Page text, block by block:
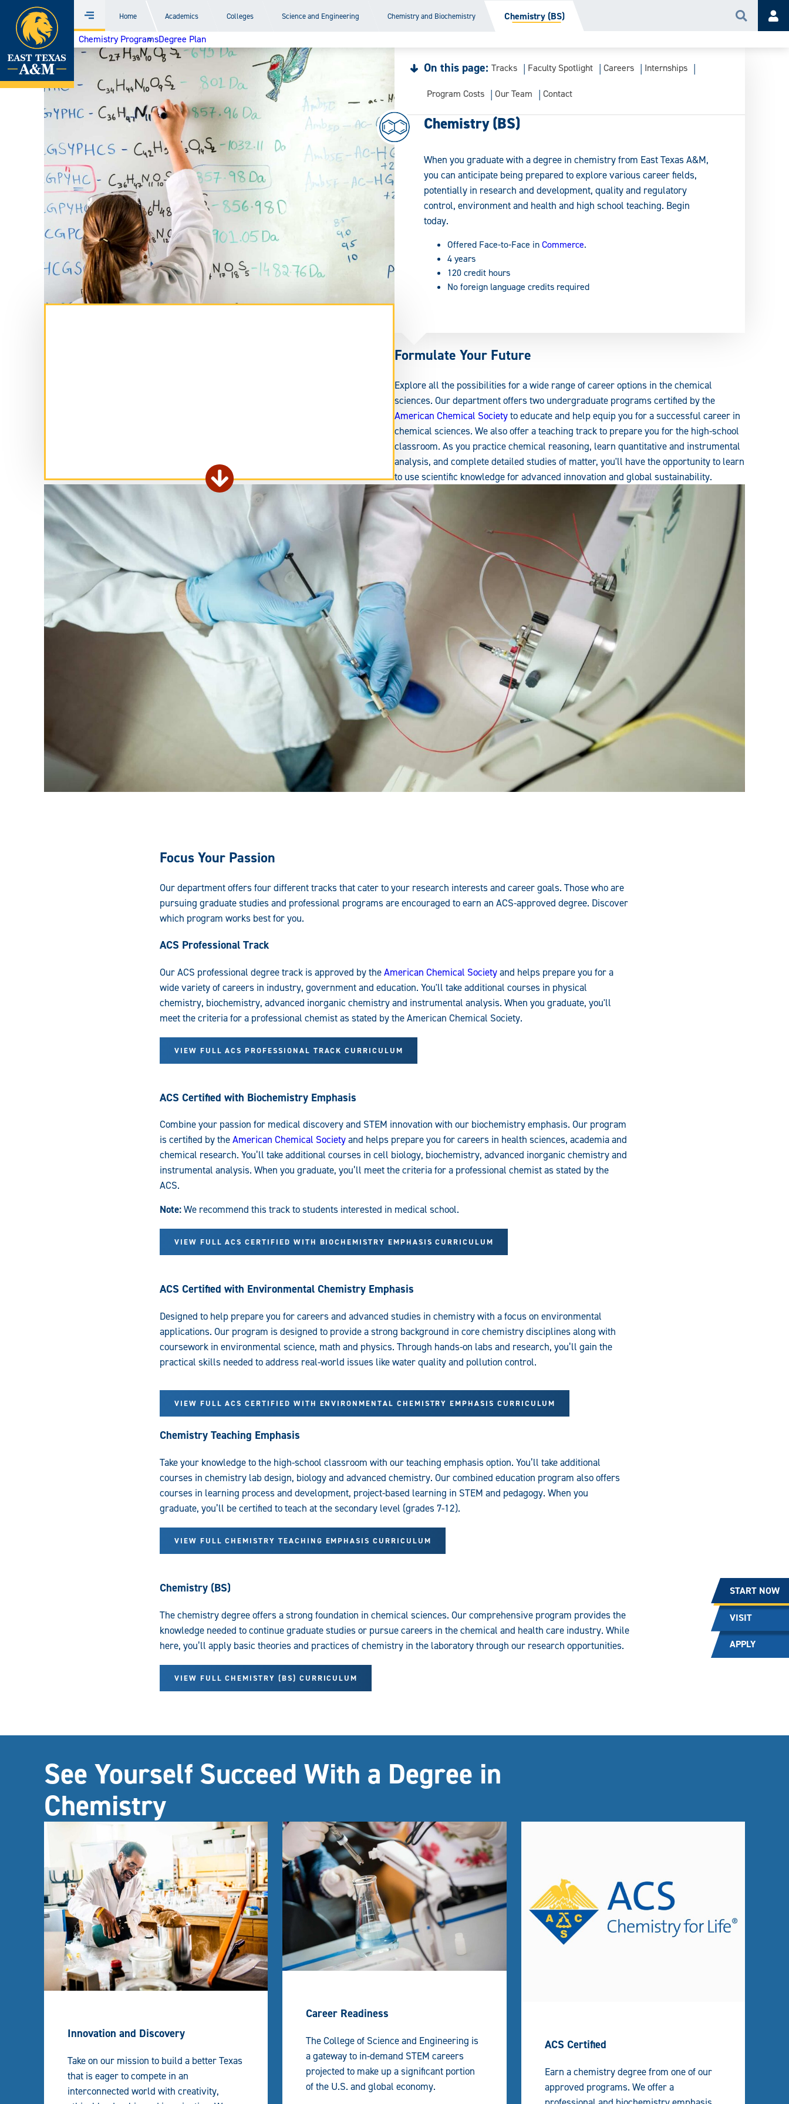
Skip
content
Menu
Home Academics Colleges Science and Engineering Chemistry and Biochemistry Chemistry (BS) Search
Chemistry ProgramsDegree Plan
On this page: Tracks Faculty Spotlight Careers Internships
Program Costs Our Team Contact
Chemistry (BS)
When you graduate with a degree in chemistry from East Texas A&M,
you can anticipate being prepared to explore various career fields,
potentially in research and development, quality and regulatory
control, environment and health and high school teaching. Begin
today.
Offered Face-to-Face inCommerce.
4 years
120 credit hours
No foreign language credits required
Extend
form
area.
Formulate Your Future
Explore all the possibilities for a wide range of career options in the chemical
sciences. Our department offers two undergraduate programs certified by the
American Chemical Societyto educate and help equip you for a successful career in
chemical sciences. We also offer a teaching track to prepare you for the high-school
classroom. As you practice chemical reasoning, learn quantitative and instrumental
analysis, and complete detailed studies of matter, you'll have the opportunity to learn
to use scientific knowledge for advanced innovation and global sustainability.
Focus Your Passion
Our department offers four different tracks that cater to your research interests and career goals. Those who are
pursuing graduate studies and professional programs are encouraged to earn an ACS-approved degree. Discover
which program works best for you.
ACS Professional Track
Our ACS professional degree track is approved by theAmerican Chemical Societyand helps prepare you for a
wide variety of careers in industry, government and education. You'll take additional courses in physical
chemistry, biochemistry, advanced inorganic chemistry and instrumental analysis. When you graduate, you'll
meet the criteria for a professional chemist as stated by the American Chemical Society.
VIEW FULL ACS PROFESSIONAL TRACK CURRICULUM
ACS Certified with Biochemistry Emphasis
Combine your passion for medical discovery and STEM innovation with our biochemistry emphasis. Our program
is certified by theAmerican Chemical Societyand helps prepare you for careers in health sciences, academia and
chemical research. You’ll take additional courses in cell biology, biochemistry, advanced inorganic chemistry and
instrumental analysis. When you graduate, you’ll meet the criteria for a professional chemist as stated by the
ACS.
Note:We recommend this track to students interested in medical school.
VIEW FULL ACS CERTIFIED WITH BIOCHEMISTRY EMPHASIS CURRICULUM
ACS Certified with Environmental Chemistry Emphasis
Designed to help prepare you for careers and advanced studies in chemistry with a focus on environmental
applications. Our program is designed to provide a strong background in core chemistry disciplines along with
coursework in environmental science, math and physics. Through hands-on labs and research, you’ll gain the
practical skills needed to address real-world issues like water quality and pollution control.
VIEW FULL ACS CERTIFIED WITH ENVIRONMENTAL CHEMISTRY EMPHASIS CURRICULUM
Chemistry Teaching Emphasis
Take your knowledge to the high-school classroom with our teaching emphasis option. You’ll take additional
courses in chemistry lab design, biology and advanced chemistry. Our combined education program also offers
courses in learning process and development, project-based learning in STEM and pedagogy. When you
graduate, you’ll be certified to teach at the secondary level (grades 7-12).
VIEW FULL CHEMISTRY TEACHING EMPHASIS CURRICULUM
Chemistry (BS)
The chemistry degree offers a strong foundation in chemical sciences. Our comprehensive program provides the
knowledge needed to continue graduate studies or pursue careers in the chemical and health care industry. While
here, you’ll apply basic theories and practices of chemistry in the laboratory through our research opportunities.
VIEW FULL CHEMISTRY (BS) CURRICULUM
See Yourself Succeed With a Degree in
Chemistry
Innovation and Discovery
Take on our mission to build a better Texas
that is eager to compete in an
interconnected world with creativity,
Career Readiness
The College of Science and Engineering is
a gateway to in-demand STEM careers
projected to make up a significant portion
of the U.S. and global economy.
ACS Certified
Earn a chemistry degree from one of our
approved programs. We offer a
START NOW
VISIT
APPLY